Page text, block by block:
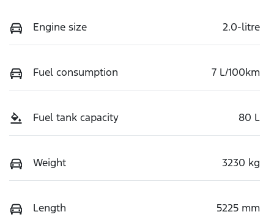
Engine size 2.0-litre
Fuel consumption 7 L/100km
Fuel tank capacity 80 L
Weight 3230 kg
Length 5225 mm